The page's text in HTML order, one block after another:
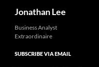
Jonathan Lee
Business Analyst
Extraordinaire
SUBSCRIBE VIA EMAIL